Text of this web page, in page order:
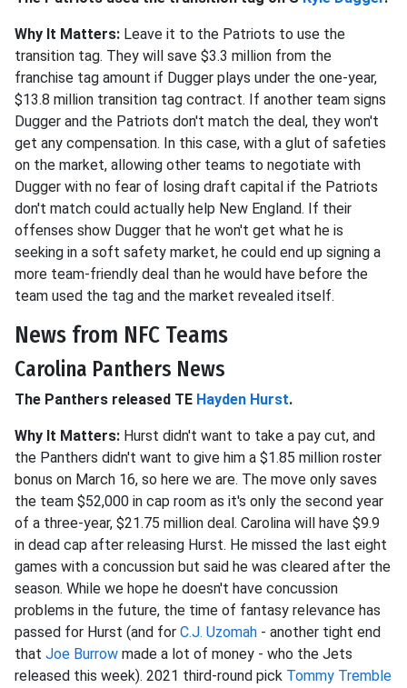
Why It Matters: Leave it to the Patriots to use the
transition tag. They will save $3.3 million from the
franchise tag amount if Dugger plays under the one-year,
$13.8 million transition tag contract. If another team signs
Dugger and the Patriots don't match the deal, they won't
get any compensation. In this case, with a glut of safeties
on the market, allowing other teams to negotiate with
Dugger with no fear of losing draft capital if the Patriots
don't match could actually help New England. If their
offenses show Dugger that he won't get what he is
seeking in a soft safety market, he could end up signing a
more team-friendly deal than he would have before the
team used the tag and the market revealed itself.
News from NFC Teams
Carolina Panthers News
The Panthers released TE Hayden Hurst.
Why It Matters: Hurst didn't want to take a pay cut, and
the Panthers didn't want to give him a $1.85 million roster
bonus on March 16, so here we are. The move only saves
the team $52,000 in cap room as it's only the second year
of a three-year, $21.75 million deal. Carolina will have $9.9
in dead cap after releasing Hurst. He missed the last eight
games with a concussion but said he was cleared after the
season. While we hope he doesn't have concussion
problems in the future, the time of fantasy relevance has
passed for Hurst (and for C.J. Uzomah - another tight end
that Joe Burrow made a lot of money - who the Jets
released this week). 2021 third-round pick Tommy Tremble